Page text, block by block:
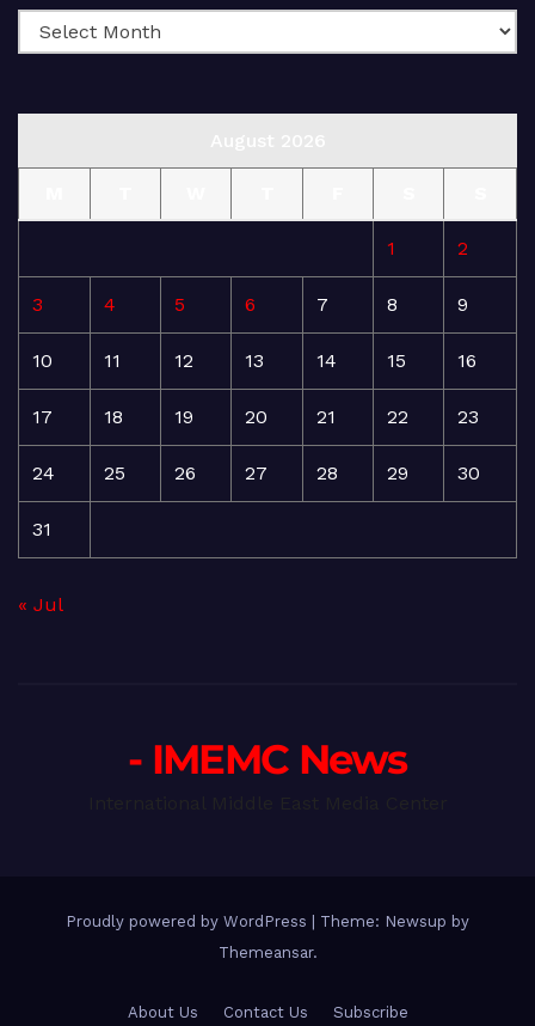
1 2
3 4 5 6 7 8 9
10 11 12 13 14 15 16
17 18 19 20 21 22 23
24 25 26 27 28 29 30
31
« Jul
- IMEMC News
Proudly powered by WordPress
Theme: Newsup by
Themeansar.
About Us Contact Us Subscribe